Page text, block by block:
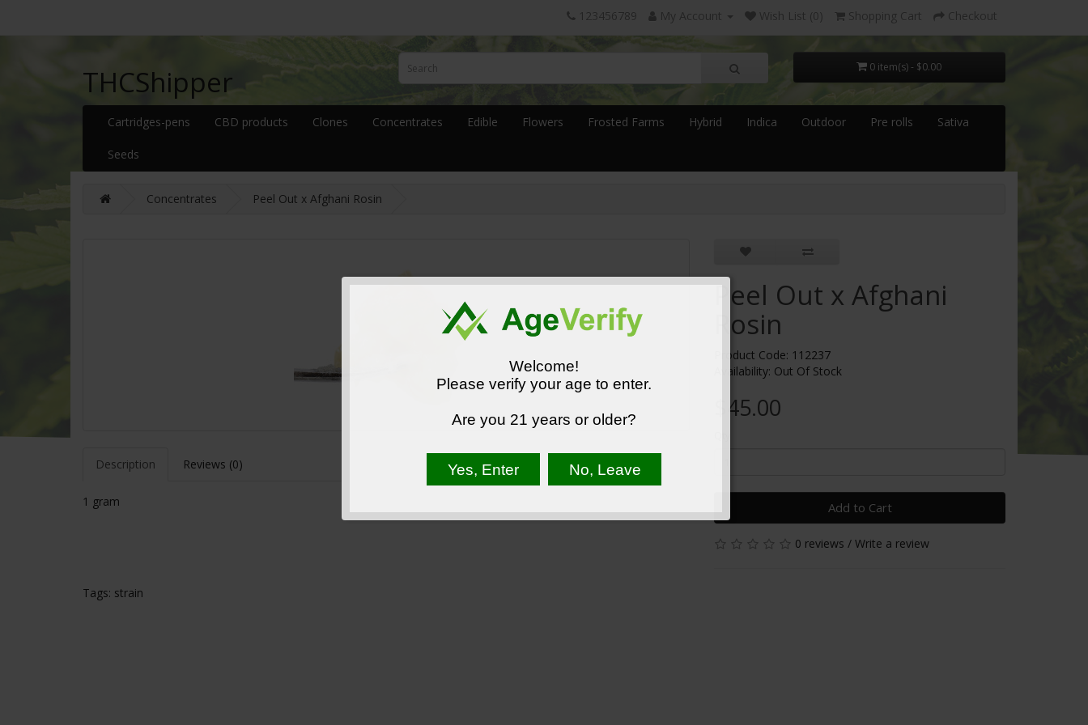
123456789 My Account Wish List (0) Shopping Cart Checkout
THCShipper 0 item(s) - $0.00
Cartridges-pens CBD products Clones Concentrates Edible Flowers Frosted Farms Hybrid Indica Outdoor Pre rolls Sativa
Seeds
Concentrates Peel Out x Afghani Rosin
Description Reviews (0)
1 gram
Peel Out x Afghani
Rosin
Product Code: 112237
Availability: Out Of Stock
$45.00
Add to Cart
0 reviews / Write a review
Tags: strain
Welcome!
Please verify your age to enter.
Are you 21 years or older?